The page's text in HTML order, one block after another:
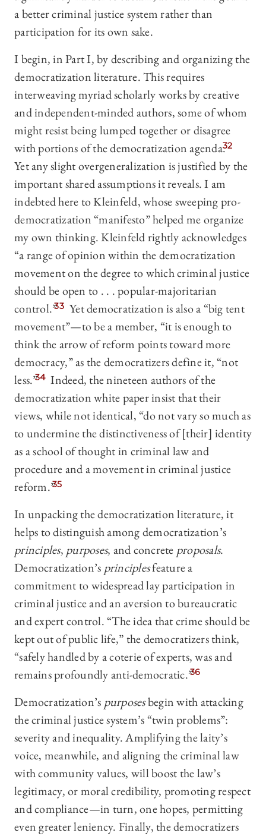
a better criminal justice system rather than
participation for its own sake.
I begin, in Part I, by describing and organizing the
democratization literature. This requires
interweaving myriad scholarly works by creative
and independent-minded authors, some of whom
might resist being lumped together or disagree
with portions of the democratization agenda.32
Yet any slight overgeneralization is justified by the
important shared assumptions it reveals. I am
indebted here to Kleinfeld, whose sweeping pro-
democratization “manifesto” helped me organize
my own thinking. Kleinfeld rightly acknowledges
“a range of opinion within the democratization
movement on the degree to which criminal justice
should be open to . . . popular-majoritarian
control.”33 Yet democratization is also a “big tent
movement”—to be a member, “it is enough to
think the arrow of reform points toward more
democracy,” as the democratizers define it, “not
less.”34 Indeed, the nineteen authors of the
democratization white paper insist that their
views, while not identical, “do not vary so much as
to undermine the distinctiveness of [their] identity
as a school of thought in criminal law and
procedure and a movement in criminal justice
reform.”35
In unpacking the democratization literature, it
helps to distinguish among democratization’s
principles, purposes, and concrete proposals.
Democratization’s principlesfeature a
commitment to widespread lay participation in
criminal justice and an aversion to bureaucratic
and expert control. “The idea that crime should be
kept out of public life,” the democratizers think,
“safely handled by a coterie of experts, was and
remains profoundly anti-democratic.”36
Democratization’s purposesbegin with attacking
the criminal justice system’s “twin problems”:
severity and inequality. Amplifying the laity’s
voice, meanwhile, and aligning the criminal law
with community values, will boost the law’s
legitimacy, or moral credibility, promoting respect
and compliance—in turn, one hopes, permitting
even greater leniency. Finally, the democratizers